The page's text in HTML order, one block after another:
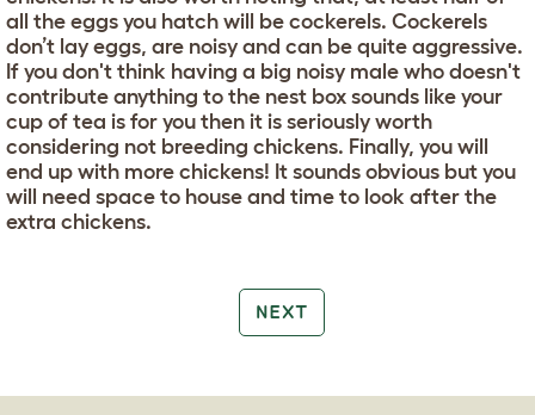
all the eggs you hatch will be cockerels. Cockerels
don’t lay eggs, are noisy and can be quite aggressive.
If you don't think having a big noisy male who doesn't
contribute anything to the nest box sounds like your
cup of tea is for you then it is seriously worth
considering not breeding chickens. Finally, you will
end up with more chickens! It sounds obvious but you
will need space to house and time to look after the
extra chickens.
NEXT